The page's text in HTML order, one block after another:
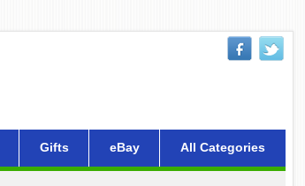
Gifts eBay All Categories